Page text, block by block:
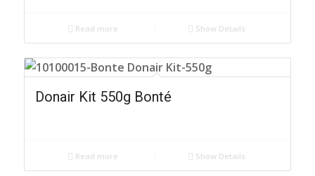
Read more Show Details
Donair Kit 550g Bonté
Read more Show Details